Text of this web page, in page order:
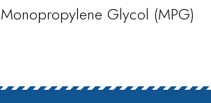
Monopropylene Glycol (MPG)